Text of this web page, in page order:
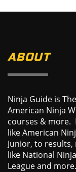
ABOUT
Ninja Guide is
American Ninja
courses & more.
like American
Junior, to
like National
League and more.